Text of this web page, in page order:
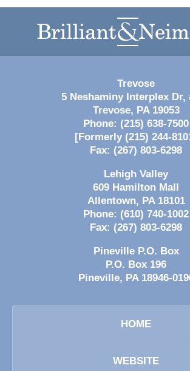
Information
Trevose
5 Neshaminy Interplex Dr,
Trevose, PA 19053
Phone: (215) 638-7500
[Formerly (215) 244-
Fax: (267) 803-6298
Lehigh Valley
609 Hamilton Mall
Allentown, PA 18101
Phone: (610) 740-1002
Fax: (267) 803-6298
Pineville P.O. Box
P.O. Box 196
Pineville, PA 18946-
HOME
WEBSITE